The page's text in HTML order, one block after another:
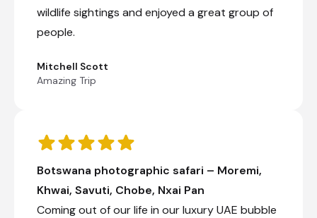
wildlife sightings and enjoyed a great group of
people.
Mitchell Scott
Amazing Trip
Botswana photographic safari – Moremi,
Khwai, Savuti, Chobe, Nxai Pan
Coming out of our life in our luxury UAE bubble